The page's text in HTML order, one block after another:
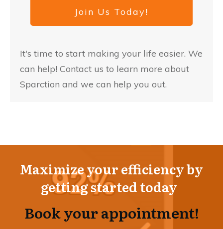
Join Us Today!
It's time to start making your life easier. We
can help! Contact us to learn more about
Sparction and we can help you out.
Maximize your efficiency by
getting started today
Book your appointment!